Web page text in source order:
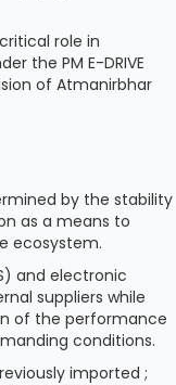
role in
the PM E-DRIVE
of Atmanirbhar
by the stability
as a means to
ecosystem.
and electronic
suppliers while
of the performance
conditions.
imported ;